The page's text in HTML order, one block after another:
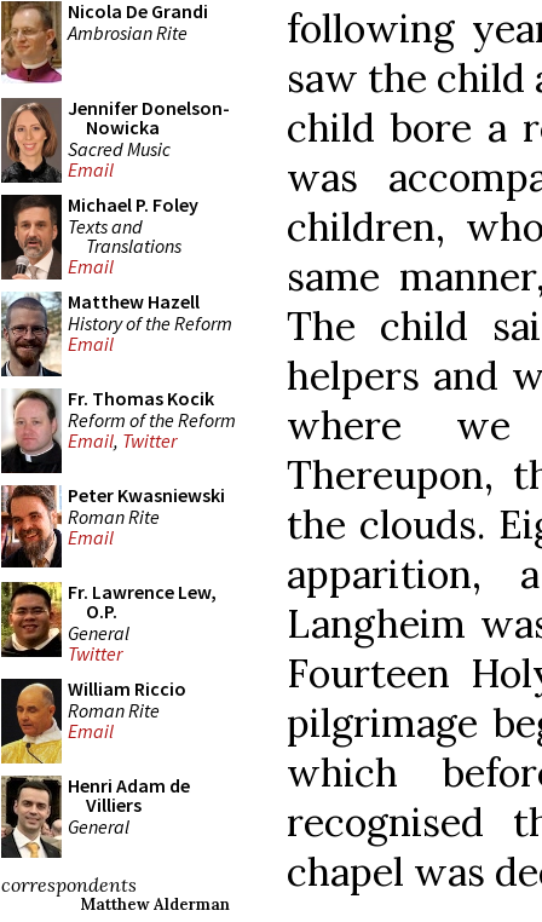
Nicola De Grandi
Ambrosian Rite
Jennifer Donelson-
Nowicka
Sacred Music
Email
Michael P. Foley
Texts and
Translations
Email
Matthew Hazell
History of the Reform
Email
Fr. Thomas Kocik
Reform of the Reform
Email, Twitter
Peter Kwasniewski
Roman Rite
Email
Fr. Lawrence Lew,
O.P.
General
Twitter
William Riccio
Roman Rite
Email
Henri Adam de
Villiers
General
correspondents
Matthew Alderman
following
saw the child
child bore a
was
children,
same
The child
helpers and
where we
Thereupon,
the clouds.
Langheim
Fourteen
pilgrimage
which
recognised
chapel was